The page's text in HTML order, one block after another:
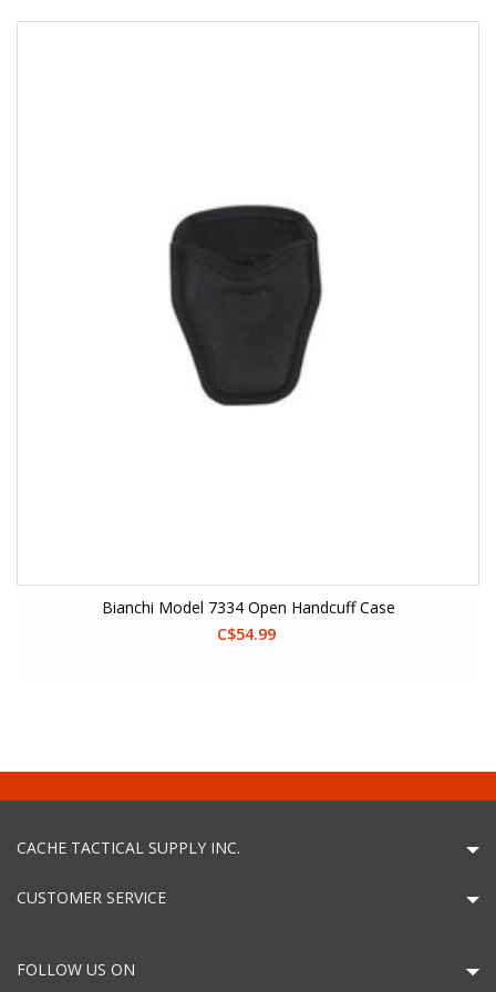
Bianchi Model 7334 Open Handcuff Case
C$54.99
CACHE TACTICAL SUPPLY INC.
CUSTOMER SERVICE
FOLLOW US ON